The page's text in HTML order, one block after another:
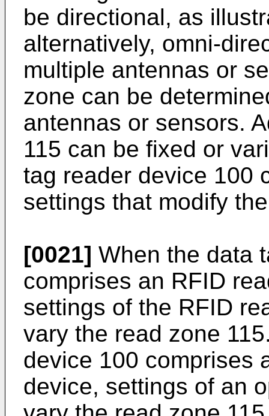
be directional, as
alternatively, omni-
multiple antennas or
zone can be
antennas or sensors.
115 can be fixed or
tag reader device 100
settings that modify
[0021] When the data
comprises an RFID
settings of the RFID
vary the read zone
device 100 comprises
device, settings of an